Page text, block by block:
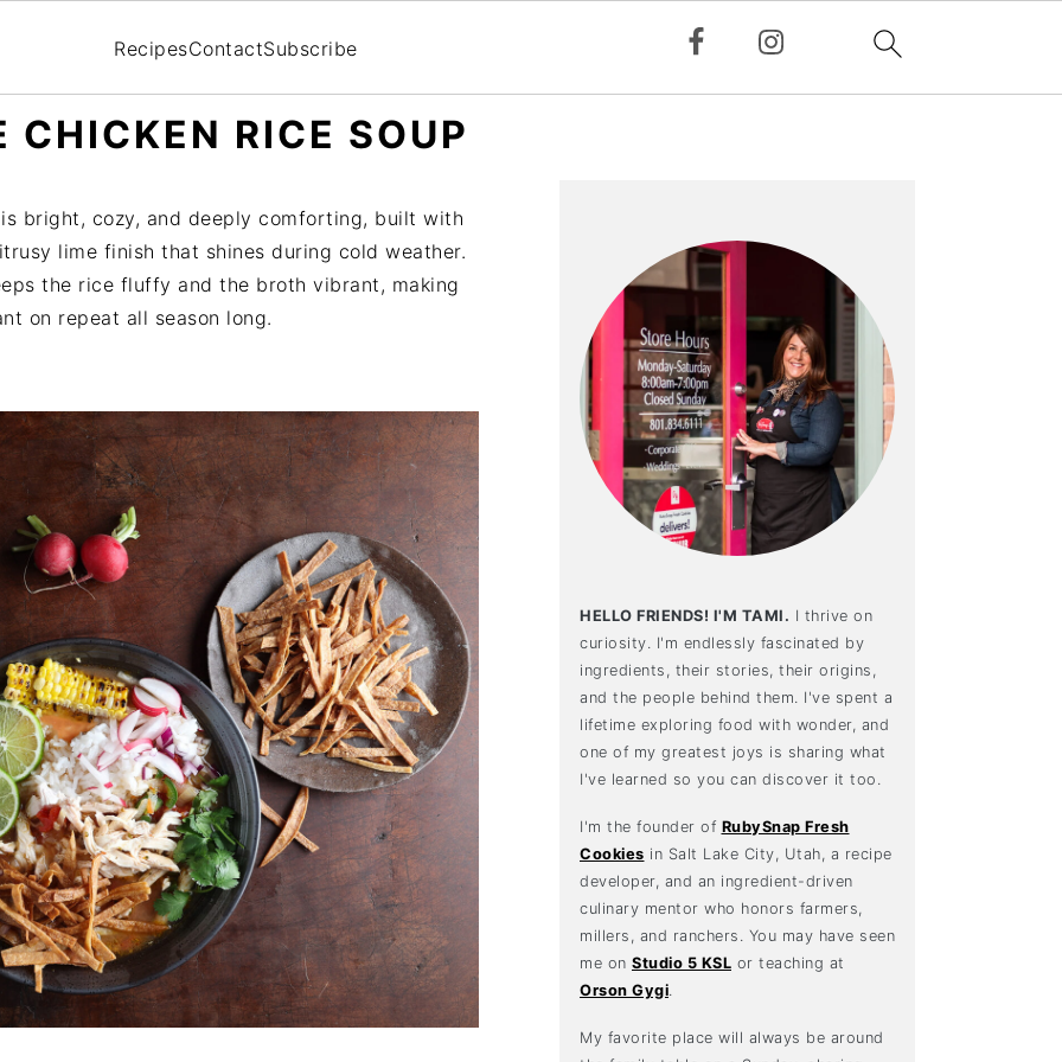
RecipesContactSubscribe
CHICKEN RICE SOUP
bright, cozy, and deeply comforting, built with
lime finish that shines during cold weather.
the rice fluffy and the broth vibrant, making
on repeat all season long.
HELLO FRIENDS! I'M TAMI. I thrive on
curiosity. I'm endlessly fascinated by
ingredients, their stories, their origins,
and the people behind them. I've spent a
lifetime exploring food with wonder, and
one of my greatest joys is sharing what
I've learned so you can discover it too.
I'm the founder of RubySnap Fresh
Cookies in Salt Lake City, Utah, a recipe
developer, and an ingredient-driven
culinary mentor who honors farmers,
millers, and ranchers. You may have seen
me on Studio 5 KSL or teaching at
Orson Gygi.
My favorite place will always be around